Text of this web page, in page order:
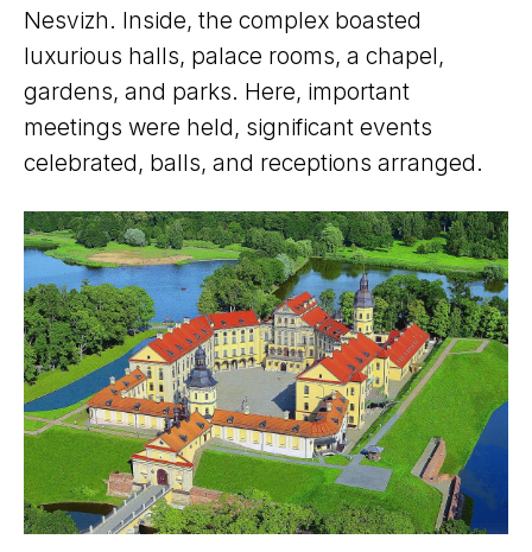
Nesvizh. Inside, the complex boasted
luxurious halls, palace rooms, a chapel,
gardens, and parks. Here, important
meetings were held, significant events
celebrated, balls, and receptions arranged.